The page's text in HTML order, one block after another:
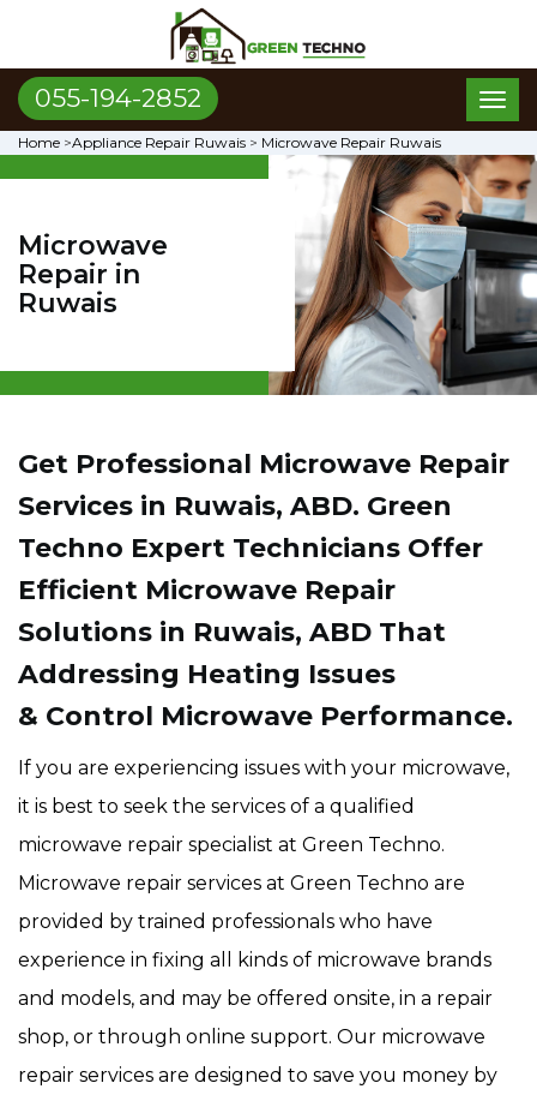
055-194-2852
Home >Appliance Repair Ruwais > Microwave Repair Ruwais
Microwave
Repair in
Ruwais
Get Professional Microwave Repair
Services in Ruwais, ABD. Green
Techno Expert Technicians Offer
Efficient Microwave Repair
Solutions in Ruwais, ABD That
Addressing Heating Issues
& Control Microwave Performance.
If you are experiencing issues with your microwave,
it is best to seek the services of a qualified
microwave repair specialist at Green Techno.
Microwave repair services at Green Techno are
provided by trained professionals who have
experience in fixing all kinds of microwave brands
and models, and may be offered onsite, in a repair
shop, or through online support. Our microwave
repair services are designed to save you money by